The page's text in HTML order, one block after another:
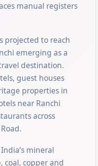
manual registers
projected to reach
emerging as a
destination.
guest houses
properties in
near Ranchi
across
mineral
copper and